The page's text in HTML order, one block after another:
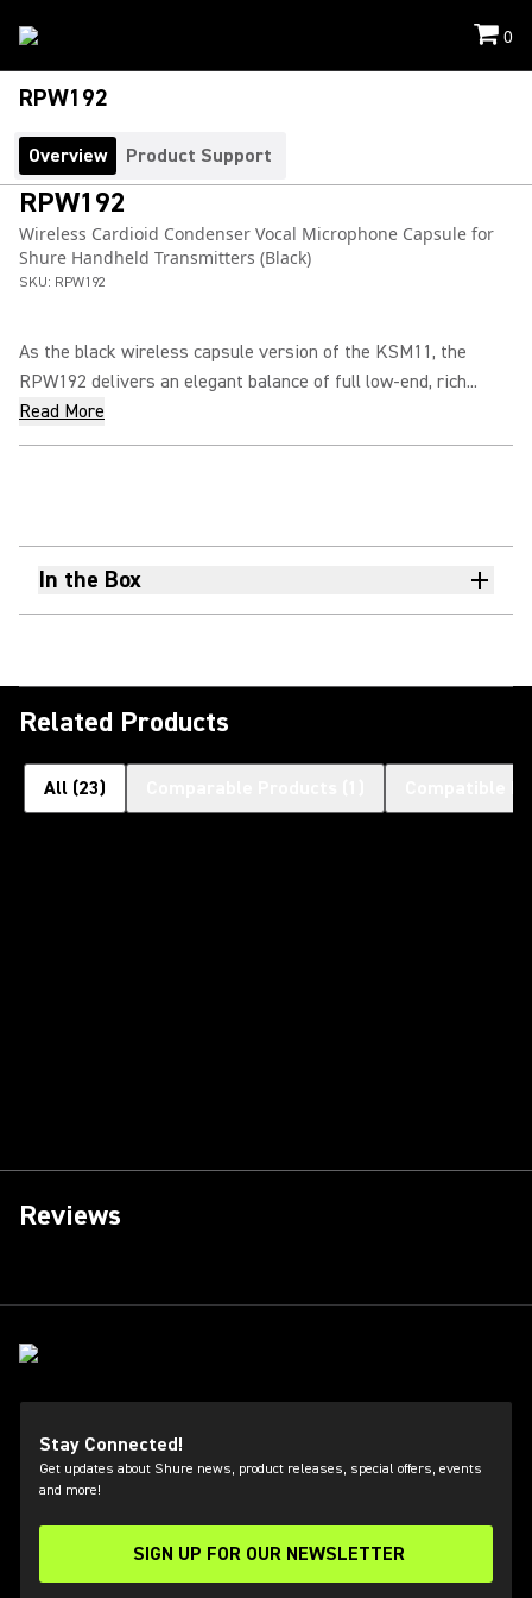
0
RPW192
Overview Product Support
RPW192
Wireless Cardioid Condenser Vocal Microphone Capsule for
Shure Handheld Transmitters (Black)
SKU: RPW192
As the black wireless capsule version of the KSM11, the
RPW192 delivers an elegant balance of full low-end, rich...
Read More
In the Box
Related Products
All (23)
Reviews
Stay Connected!
Get updates about Shure news, product releases, special offers, events
and more!
SIGN UP FOR OUR NEWSLETTER
(Opens in a new tab)